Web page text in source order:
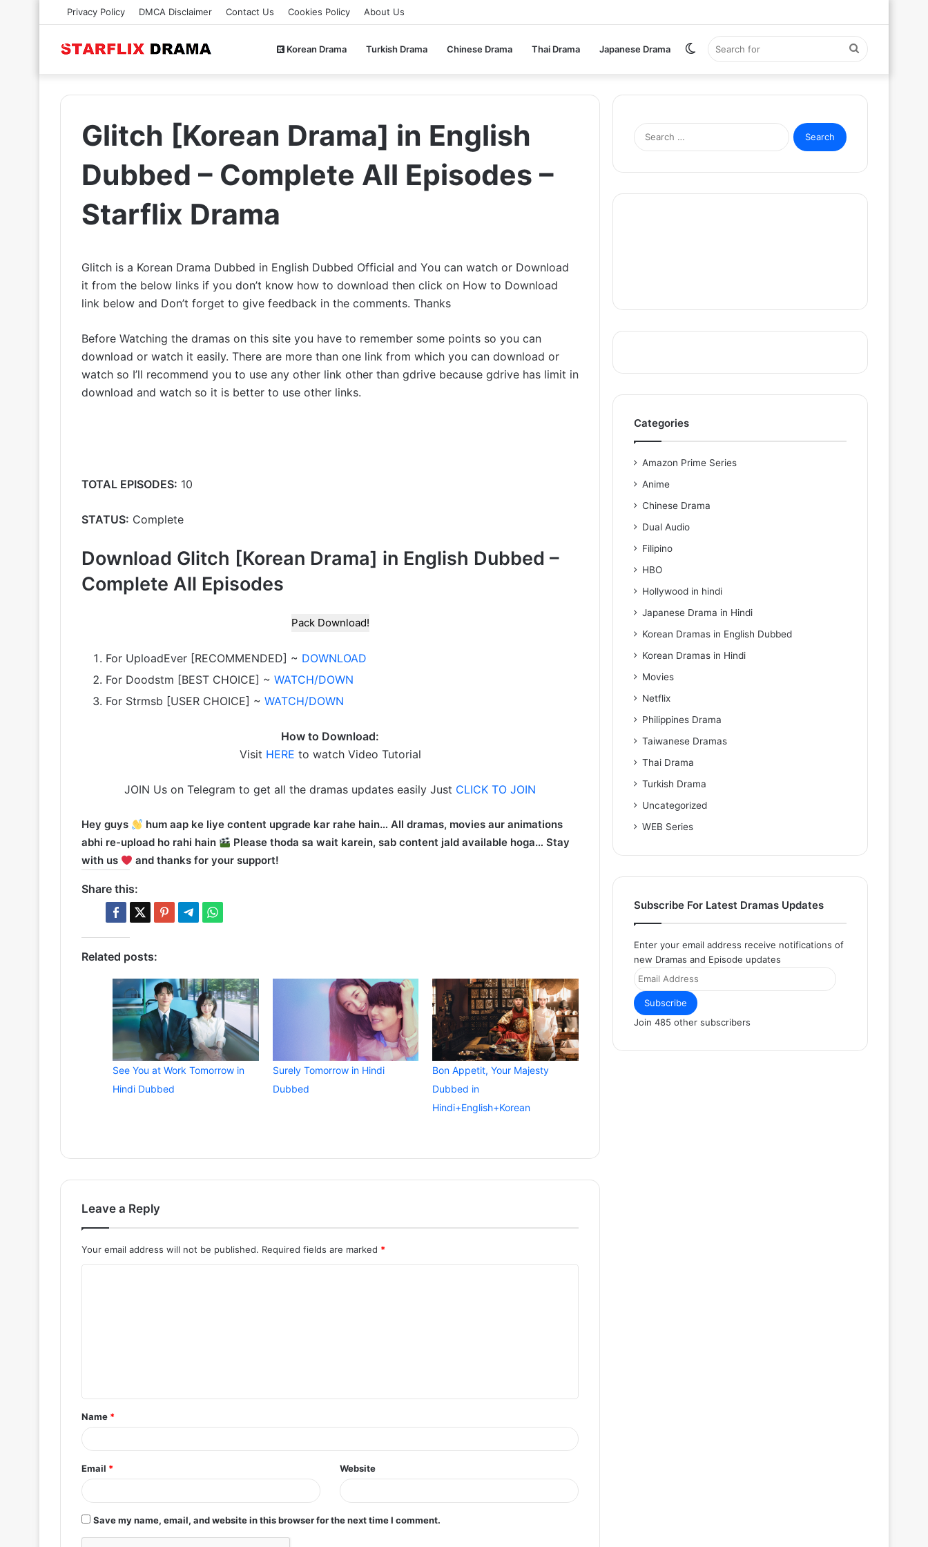
Privacy Policy DMCA Disclaimer Contact Us Cookies Policy About Us
Korean Drama Turkish Drama Chinese Drama Thai Drama Japanese Drama Search
for
Switch
skin
Glitch [Korean Drama] in English
Dubbed – Complete All Episodes –
Starflix Drama
Glitch is a Korean Drama Dubbed in English Dubbed Official and You can watch or Download
it from the below links if you don’t know how to download then click on How to Download
link below and Don’t forget to give feedback in the comments. Thanks
Before Watching the dramas on this site you have to remember some points so you can
download or watch it easily. There are more than one link from which you can download or
watch so I’ll recommend you to use any other link other than gdrive because gdrive has limit in
download and watch so it is better to use other links.
TOTAL EPISODES: 10
STATUS: Complete
Download Glitch [Korean Drama] in English Dubbed –
Complete All Episodes
Pack Download!
For UploadEver [RECOMMENDED] ~ DOWNLOAD
For Doodstm [BEST CHOICE] ~ WATCH/DOWN
For Strmsb [USER CHOICE] ~ WATCH/DOWN
How to Download:
Visit HERE to watch Video Tutorial
JOIN Us on Telegram to get all the dramas updates easily Just CLICK TO JOIN
Hey guys
hum aap ke liye content upgrade kar rahe hain… All dramas, movies aur animations
abhi re-upload ho rahi hain
Please thoda sa wait karein, sab content jald available hoga… Stay
with us
and thanks for your support!
Share this:
Related posts:
See You at Work Tomorrow in
Hindi Dubbed
Surely Tomorrow in Hindi
Dubbed
Bon Appetit, Your Majesty
Dubbed in
Hindi+English+Korean
Leave a Reply
Your email address will not be published. Required fields are marked *
t
*
Name *
Email * Website
Save my name, email, and website in this browser for the next time I comment.
Search
for:
Categories
Amazon Prime Series
Anime
Chinese Drama
Dual Audio
Filipino
HBO
Hollywood in hindi
Japanese Drama in Hindi
Korean Dramas in English Dubbed
Korean Dramas in Hindi
Movies
Netflix
Philippines Drama
Taiwanese Dramas
Thai Drama
Turkish Drama
Uncategorized
WEB Series
Subscribe For Latest Dramas Updates
Enter your email address receive notifications of
new Dramas and Episode updates
Email
Address
Subscribe
Join 485 other subscribers